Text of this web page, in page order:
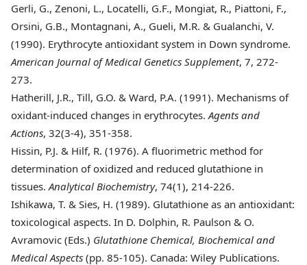
Gerli, G., Zenoni, L., Locatelli, G.F., Mongiat, R., Piattoni, F.,
Orsini, G.B., Montagnani, A., Gueli, M.R. & Gualanchi, V.
(1990). Erythrocyte antioxidant system in Down syndrome.
American Journal of Medical Genetics Supplement, 7, 272-
273.
Hatherill, J.R., Till, G.O. & Ward, P.A. (1991). Mechanisms of
oxidant-induced changes in erythrocytes. Agents and
Actions, 32(3-4), 351-358.
Hissin, P.J. & Hilf, R. (1976). A fluorimetric method for
determination of oxidized and reduced glutathione in
tissues. Analytical Biochemistry, 74(1), 214-226.
Ishikawa, T. & Sies, H. (1989). Glutathione as an antioxidant:
toxicological aspects. In D. Dolphin, R. Paulson & O.
Avramovic (Eds.) Glutathione Chemical, Biochemical and
Medical Aspects (pp. 85-105). Canada: Wiley Publications.